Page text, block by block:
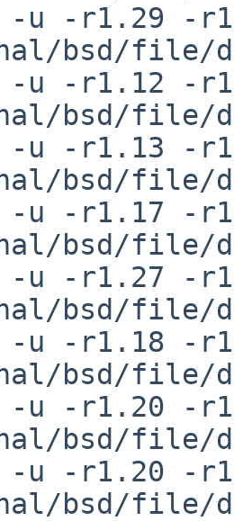
u -r1.29 -
bsd/file/
u -r1.12 -
bsd/file/
u -r1.13 -
bsd/file/
u -r1.17 -
bsd/file/
u -r1.27 -
bsd/file/
u -r1.18 -
bsd/file/
u -r1.20 -
bsd/file/
u -r1.20 -
bsd/file/